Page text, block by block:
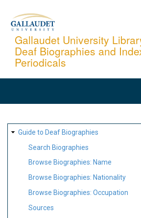
content
Gallaudet University
Deaf Biographies and
Periodicals
SITE
MAP
Guide to Deaf Biographies
Search Biographies
Browse Biographies: Name
Browse Biographies: Nationality
Browse Biographies: Occupation
Sources